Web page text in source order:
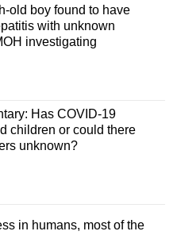
old boy found to have
with unknown
investigating
Has COVID-19
children or could there
unknown?
in humans, most of the